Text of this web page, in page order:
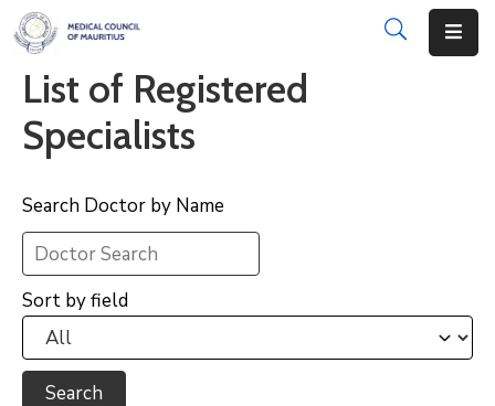
About
Disciplinary
Examinations
Institutions
CPD
List of Registered
Specialists
Search Doctor by Name
Sort by field